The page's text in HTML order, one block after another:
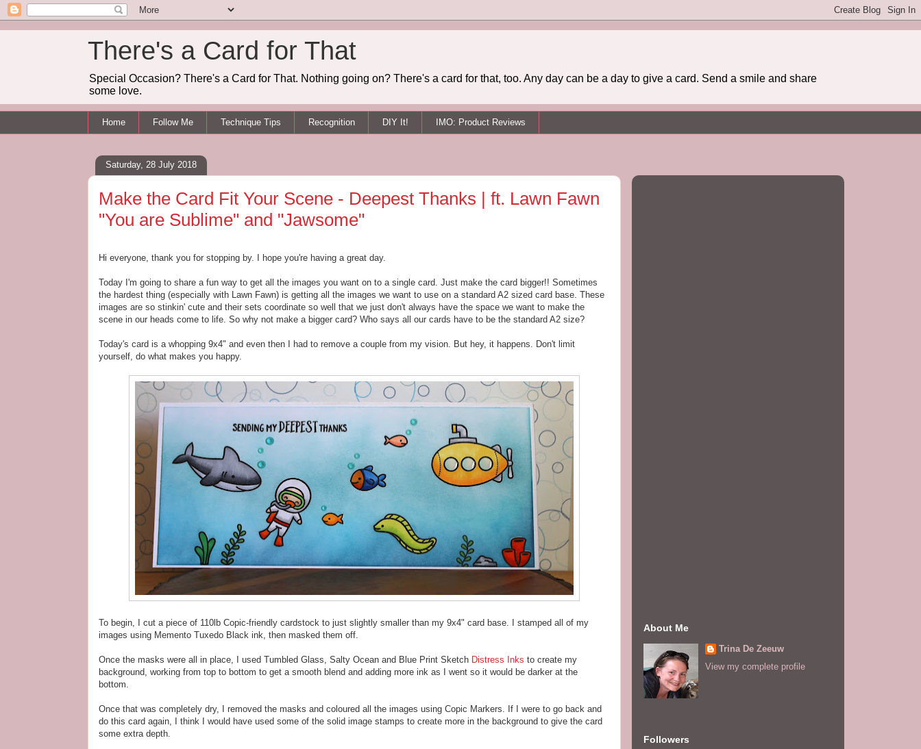
There's a Card for That
Special Occasion? There's a Card for That. Nothing going on? There's a card for that, too. Any day can be a day to give a card. Send a smile and share
some love.
Home Follow Me Technique Tips Recognition DIY It! IMO: Product Reviews
Saturday, 28 July 2018
Make the Card Fit Your Scene - Deepest Thanks | ft. Lawn Fawn
"You are Sublime" and "Jawsome"
Hi everyone, thank you for stopping by. I hope you're having a great day.
Today I'm going to share a fun way to get all the images you want on to a single card. Just make the card bigger!! Sometimes
the hardest thing (especially with Lawn Fawn) is getting all the images we want to use on a standard A2 sized card base. These
images are so stinkin' cute and their sets coordinate so well that we just don't always have the space we want to make the
scene in our heads come to life. So why not make a bigger card? Who says all our cards have to be the standard A2 size?
Today's card is a whopping 9x4" and even then I had to remove a couple from my vision. But hey, it happens. Don't limit
yourself, do what makes you happy.
To begin, I cut a piece of 110lb Copic-friendly cardstock to just slightly smaller than my 9x4" card base. I stamped all of my
images using Memento Tuxedo Black ink, then masked them off.
Once the masks were all in place, I used Tumbled Glass, Salty Ocean and Blue Print Sketch Distress Inks to create my
background, working from top to bottom to get a smooth blend and adding more ink as I went so it would be darker at the
bottom.
Once that was completely dry, I removed the masks and coloured all the images using Copic Markers. If I were to go back and
do this card again, I think I would have used some of the solid image stamps to create more in the background to give the card
some extra depth.
About Me
Trina De Zeeuw
View my complete profile
Followers